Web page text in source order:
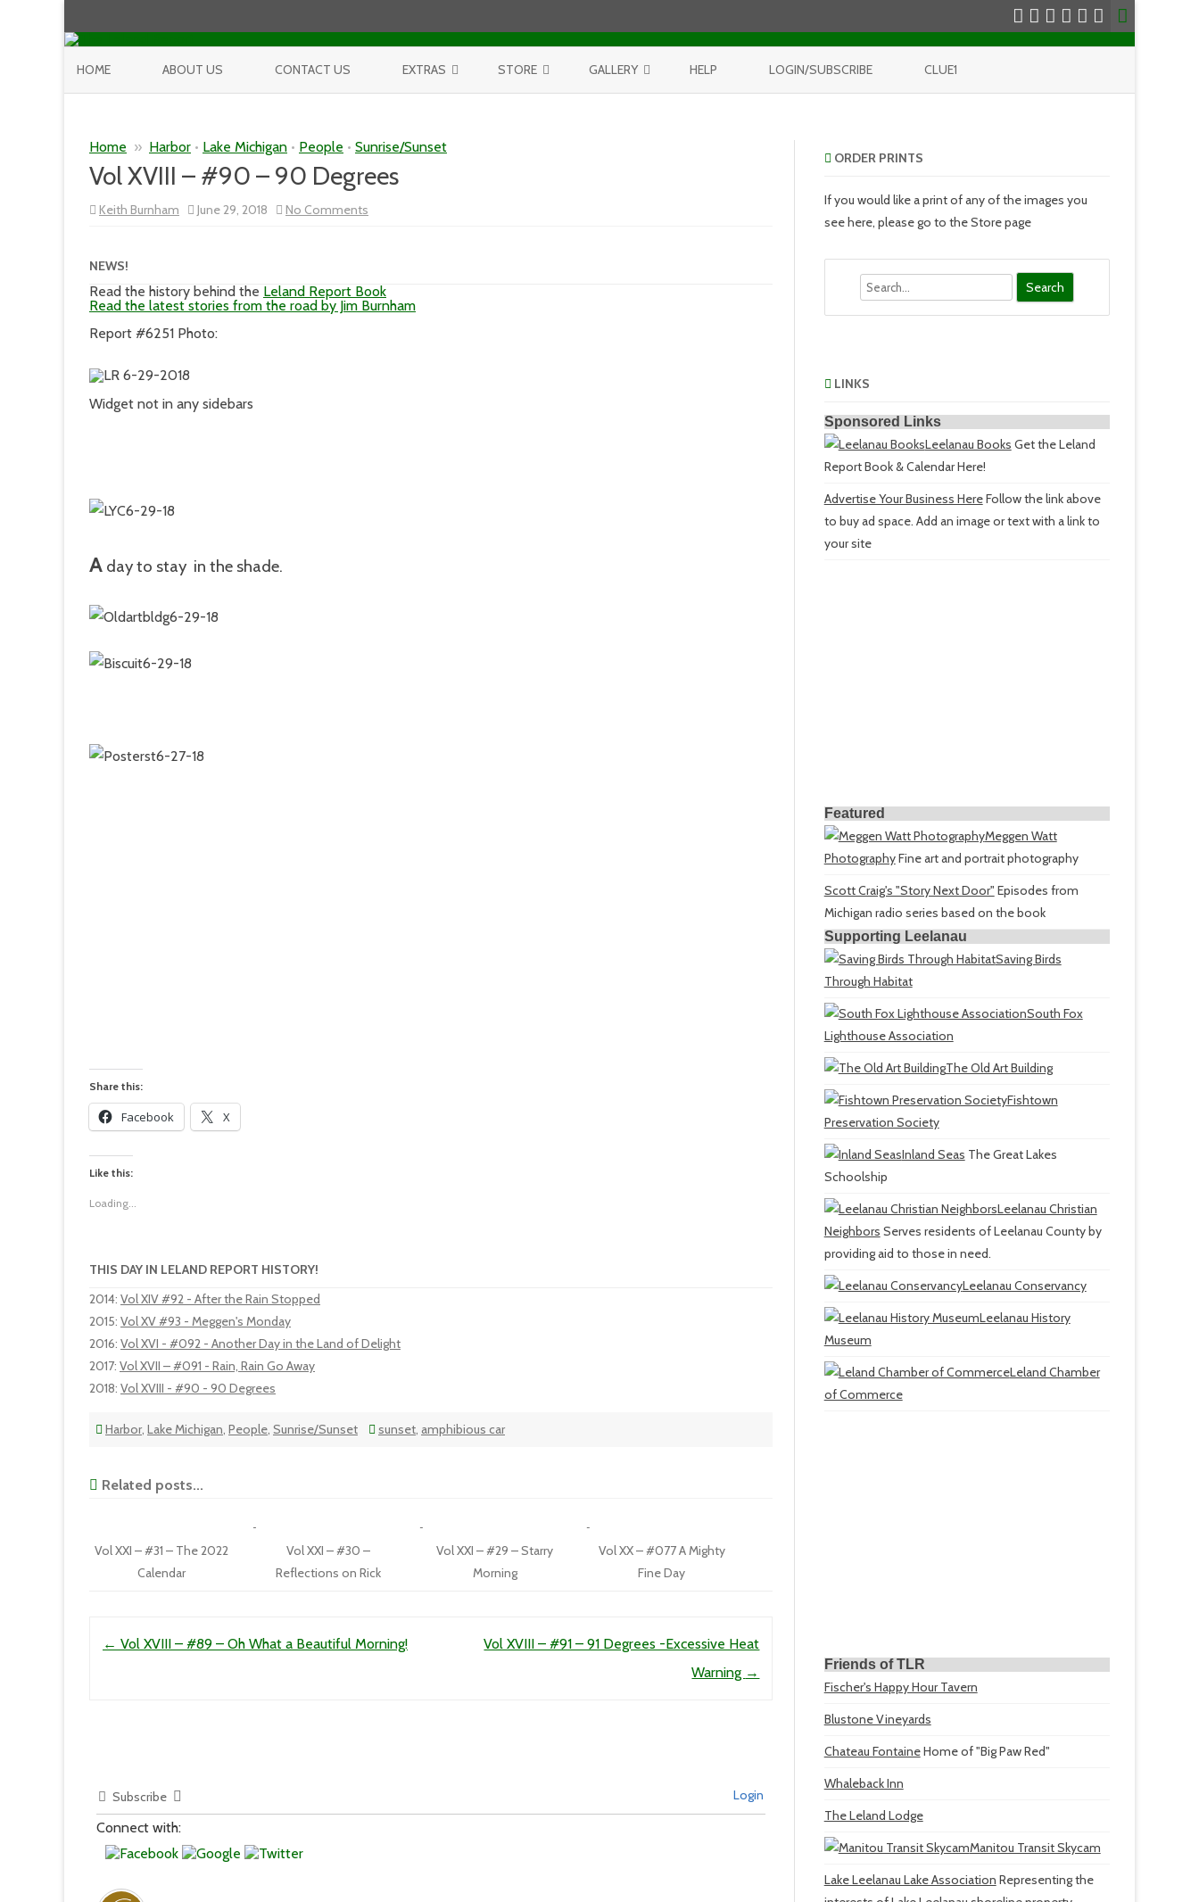
HOME ABOUT US CONTACT US EXTRAS
BROWSE REPORTS
STORE GALLERY HELP LOGIN/SUBSCRIBE CLUE1
Home » Harbor • Lake Michigan • People • Sunrise/Sunset
Vol XVIII – #90 – 90 Degrees
Keith Burnham June 29, 2018 No Comments
Vol
90
Degrees
NEWS!
Read the history behind the Leland Report Book
Read the latest stories from the road by Jim Burnham
Report #6251 Photo:
Widget not in any sidebars
A day to stay in the shade.
Share this:
Facebook X
Like this:
Loading...
THIS DAY IN LELAND REPORT HISTORY!
2014: Vol XIV #92 - After the Rain Stopped
2015: Vol XV #93 - Meggen's Monday
2016: Vol XVI - #092 - Another Day in the Land of Delight
2017: Vol XVII – #091 - Rain, Rain Go Away
2018: Vol XVIII - #90 - 90 Degrees
Harbor, Lake Michigan, People, Sunrise/Sunset sunset, amphibious car
Related posts...
Vol XXI – #31 – The 2022
Calendar
Vol XXI – #30 –
Reflections on Rick
Vol XXI – #29 – Starry
Morning
Vol XX – #077 A Mighty
Fine Day
← Vol XVIII – #89 – Oh What a Beautiful Morning!
Vol XVIII – #91 – 91 Degrees -Excessive Heat
Warning →
Subscribe Login
Connect with:
ORDER PRINTS
If you would like a print of any of the images you
see here, please go to the Store page
LINKS
Sponsored Links
Leelanau Books Get the Leland
Report Book & Calendar Here!
Advertise Your Business HereFollow the link above
to buy ad space. Add an image or text with a link to
your site
Featured
Meggen Watt
PhotographyFine art and portrait photography
Scott Craig's "Story Next Door" Episodes from
Michigan radio series based on the book
Supporting Leelanau
Saving Birds
Through Habitat
South Fox
Lighthouse Association
The Old Art Building
Fishtown
Preservation Society
Inland Seas The Great Lakes
Schoolship
Leelanau Christian
Neighbors Serves residents of Leelanau County by
providing aid to those in need.
Leelanau Conservancy
Leelanau History
Museum
Leland Chamber
of Commerce
Friends of TLR
Fischer's Happy Hour Tavern
Blustone Vineyards
Chateau FontaineHome of "Big Paw Red"
Whaleback Inn
The Leland Lodge
Manitou Transit Skycam
Lake Leelanau Lake Association Representing the